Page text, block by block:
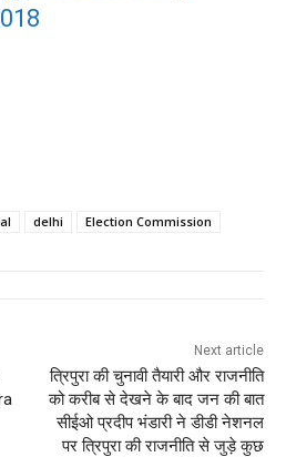
delhi Election Commission
Next article
त्रिपुरा की चुनावी तैयारी और राजनीति
को करीब से देखने के बाद जन की बात
सीईओ प्रदीप भंडारी ने डीडी नेशनल
पर त्रिपुरा की राजनीति से जुड़े कुछ